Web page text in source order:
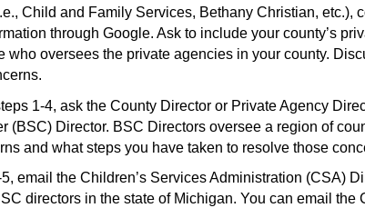
Child and Family Services, Bethany Christian, etc.),
through Google. Ask to include your county’s
oversees the private agencies in your county.
1-4, ask the County Director or Private Agency
(BSC) Director. BSC Directors oversee a region of
and what steps you have taken to resolve those
email the Children’s Services Administration (CSA)
directors in the state of Michigan. You can email the